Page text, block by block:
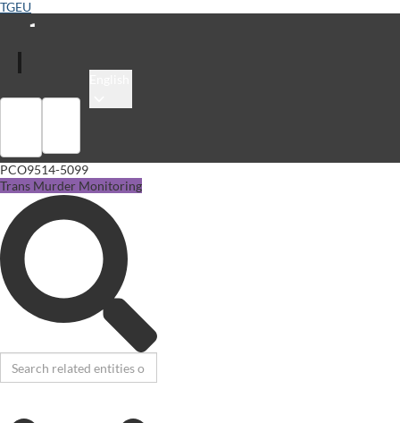
TGEU
PCO9514-5099
Trans Murder Monitoring